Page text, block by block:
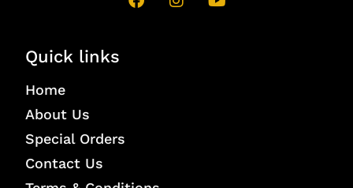
Quick links
Home
About Us
Special Orders
Contact Us